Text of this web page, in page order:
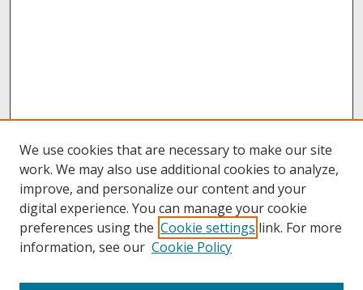
We use cookies that are necessary to make our site
work. We may also use additional cookies to analyze,
improve, and personalize our content and your
digital experience. You can manage your cookie
preferences using the Cookie settings link. For more
information, see our Cookie Policy